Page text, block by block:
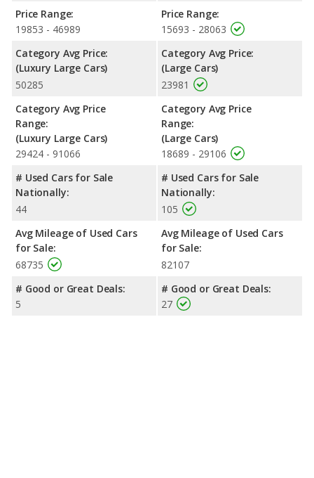
Safety Ratings
: When comparing crash test ratings from
NHTSA, the Lincoln Continental has higher safety ratings than
the Chrysler 300, with an average rating of 5 out of 5 Stars
compared to 4 out of 5 Stars.
Price Range:
19853 - 46989
Category Avg Price:
(Luxury Large Cars)
50285
Category Avg Price
Range:
(Luxury Large Cars)
29424 - 91066
# Used Cars for Sale
Nationally:
44
Avg Mileage of Used Cars
for Sale:
68735
# Good or Great Deals:
5
Price Range:
15693 - 28063
Category Avg Price:
(Large Cars)
23981
Category Avg Price
Range:
(Large Cars)
18689 - 29106
# Used Cars for Sale
Nationally:
105
Avg Mileage of Used Cars
for Sale:
82107
# Good or Great Deals:
27